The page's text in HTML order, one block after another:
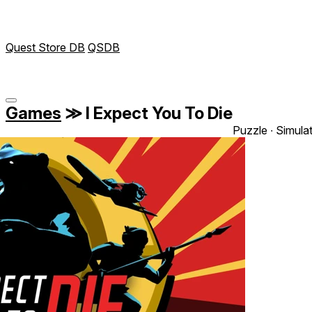
Quest Store DB QSDB
Games ≫ I Expect You To Die
Puzzle ∙